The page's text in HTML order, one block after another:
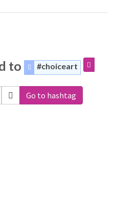
to #choiceart
Go to hashtag